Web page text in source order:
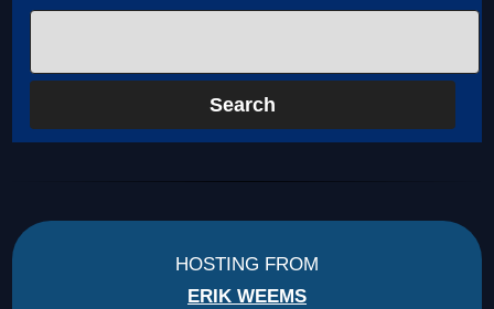
HOSTING FROM
ERIK WEEMS